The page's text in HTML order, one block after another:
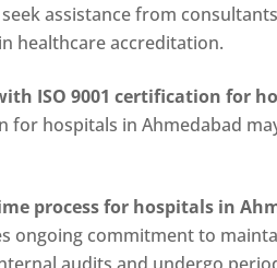
assistance from
healthcare accreditation.
ISO 9001 certification for
for hospitals in Ahmedabad
process for hospitals in
ongoing commitment to